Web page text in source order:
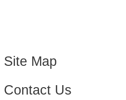
Site Map
Contact Us